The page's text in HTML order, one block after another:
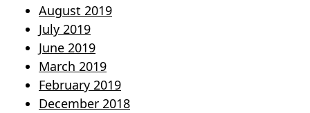
August 2019
July 2019
June 2019
March 2019
February 2019
December 2018